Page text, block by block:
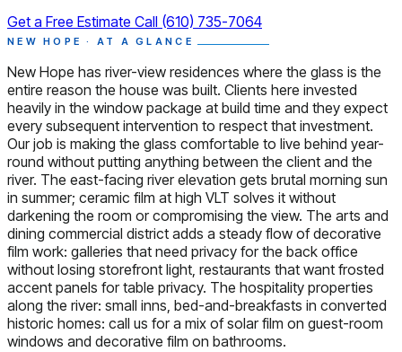
Get a Free Estimate Call (610) 735-7064
NEW HOPE · AT A GLANCE
New Hope has river-view residences where the glass is the
entire reason the house was built. Clients here invested
heavily in the window package at build time and they expect
every subsequent intervention to respect that investment.
Our job is making the glass comfortable to live behind year-
round without putting anything between the client and the
river. The east-facing river elevation gets brutal morning sun
in summer; ceramic film at high VLT solves it without
darkening the room or compromising the view. The arts and
dining commercial district adds a steady flow of decorative
film work: galleries that need privacy for the back office
without losing storefront light, restaurants that want frosted
accent panels for table privacy. The hospitality properties
along the river: small inns, bed-and-breakfasts in converted
historic homes: call us for a mix of solar film on guest-room
windows and decorative film on bathrooms.